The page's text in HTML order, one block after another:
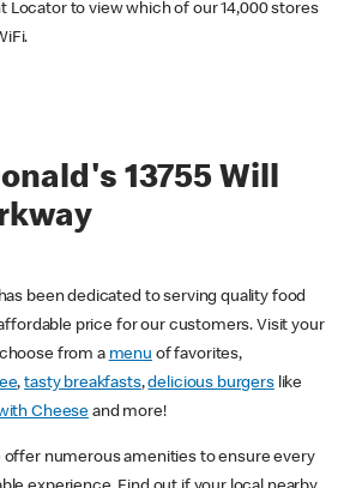
Locator to view which of our 14,000 stores
13755 Will
has been dedicated to serving quality food
price for our customers. Visit your
choose from a menu of favorites,
,tasty breakfasts,delicious burgerslike
Cheese and more!
offer numerous amenities to ensure every